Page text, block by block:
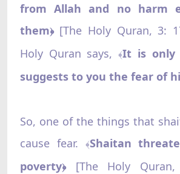
from Allah and no harm
them﴿[The Holy Quran, 3:
Holy Quran says,﴾It is only
suggests to you the fear of
So, one of the things that
cause fear.
﴾Shaitan
poverty﴿[The Holy